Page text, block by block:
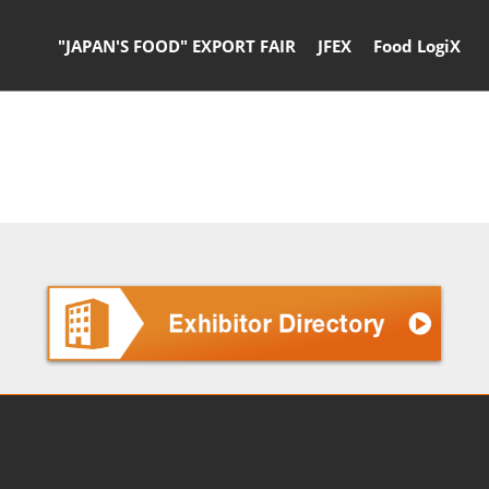
"JAPAN'S FOOD" EXPORT FAIR JFEX Food LogiX